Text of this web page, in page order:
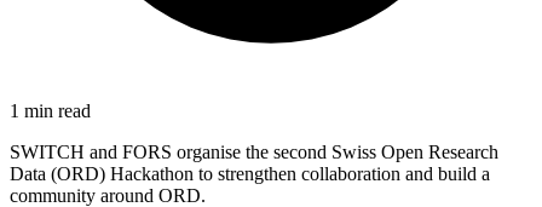
1 min read
SWITCH and FORS organise the second Swiss Open Research
Data (ORD) Hackathon to strengthen collaboration and build a
community around ORD.